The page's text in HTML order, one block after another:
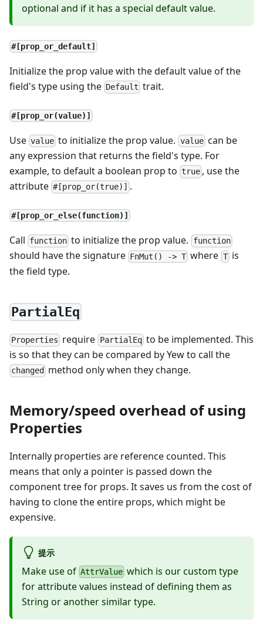
optional and if it has a special default value.
#[prop_or_default]
Initialize the prop value with the default value of the
field's type using the Default trait.
#[prop_or(value)]
Use value to initialize the prop value. valuecan be
any expression that returns the field's type. For
example, to default a boolean prop to true , use the
attribute #[prop_or(true)] .
#[prop_or_else(function)]
Call function to initialize the prop value. function
should have the signature FnMut() -> T where Tis
the field type.
PartialEq
Properties require PartialEqto be implemented. This
is so that they can be compared by Yew to call the
changed method only when they change.
Memory/speed overhead of using
Properties
Internally properties are reference counted. This
means that only a pointer is passed down the
component tree for props. It saves us from the cost of
having to clone the entire props, which might be
expensive.
提示
Make use of AttrValue which is our custom type
for attribute values instead of defining them as
String or another similar type.